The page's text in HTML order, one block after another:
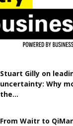
Stuart Gilly on
uncertainty: Why
the...
From Waitr to